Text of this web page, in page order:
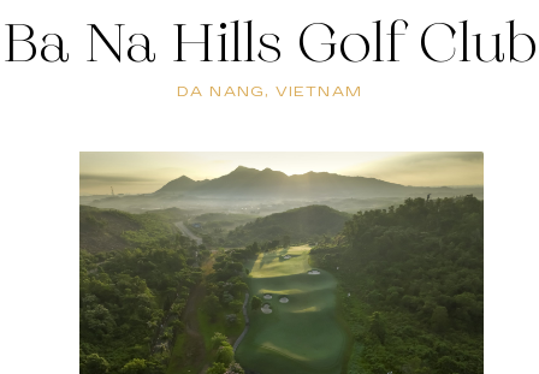
Ba Na Hills Golf Club
DA NANG, VIETNAM